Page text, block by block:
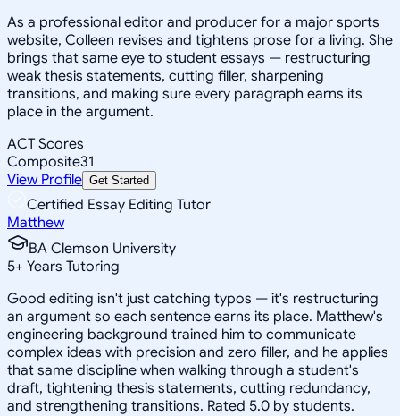
As a professional editor and producer for a major sports
website, Colleen revises and tightens prose for a living. She
brings that same eye to student essays — restructuring
weak thesis statements, cutting filler, sharpening
transitions, and making sure every paragraph earns its
place in the argument.
ACT Scores
Composite31
View Profile Get Started
Certified Essay Editing Tutor
Matthew
BA Clemson University
5+ Years Tutoring
Good editing isn't just catching typos — it's restructuring
an argument so each sentence earns its place. Matthew's
engineering background trained him to communicate
complex ideas with precision and zero filler, and he applies
that same discipline when walking through a student's
draft, tightening thesis statements, cutting redundancy,
and strengthening transitions. Rated 5.0 by students.